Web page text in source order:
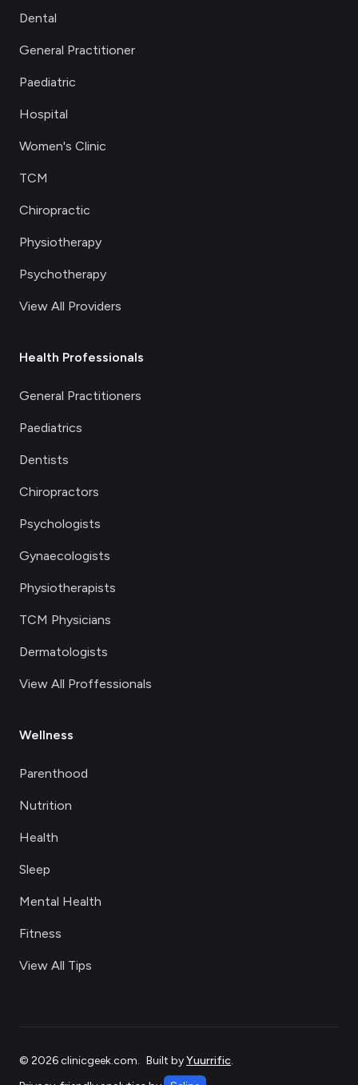
Dental
General Practitioner
Paediatric
Hospital
Women's Clinic
TCM
Chiropractic
Physiotherapy
Psychotherapy
View All Providers
Health Professionals
General Practitioners
Paediatrics
Dentists
Chiropractors
Psychologists
Gynaecologists
Physiotherapists
TCM Physicians
Dermatologists
View All Proffessionals
Wellness
Parenthood
Nutrition
Health
Sleep
Mental Health
Fitness
View All Tips
© 2026clinicgeek.com. Built byYuurrific.